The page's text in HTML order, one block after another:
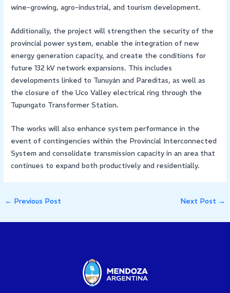
wine-growing, agro-industrial, and tourism development.
Additionally, the project will strengthen the security of the
provincial power system, enable the integration of new
energy generation capacity, and create the conditions for
future 132 kV network expansions. This includes
developments linked to Tunuyán and Pareditas, as well as
the closure of the Uco Valley electrical ring through the
Tupungato Transformer Station.
The works will also enhance system performance in the
event of contingencies within the Provincial Interconnected
System and consolidate transmission capacity in an area that
continues to expand both productively and residentially.
← Previous Post Next Post →